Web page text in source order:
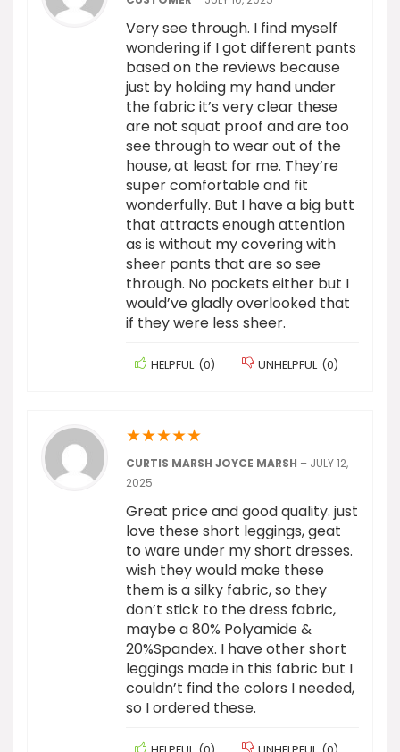
Very see through. I find myself
wondering if I got different pants
based on the reviews because
just by holding my hand under
the fabric it’s very clear these
are not squat proof and are too
see through to wear out of the
house, at least for me. They’re
super comfortable and fit
wonderfully. But I have a big butt
that attracts enough attention
as is without my covering with
sheer pants that are so see
through. No pockets either but I
would’ve gladly overlooked that
if they were less sheer.
HELPFUL (0) UNHELPFUL (0)
★★★★★
CURTIS MARSH JOYCE MARSH – JULY 12,
2025
Great price and good quality. just
love these short leggings, geat
to ware under my short dresses.
wish they would make these
them is a silky fabric, so they
don’t stick to the dress fabric,
maybe a 80% Polyamide &
20%Spandex. I have other short
leggings made in this fabric but I
couldn’t find the colors I needed,
so I ordered these.